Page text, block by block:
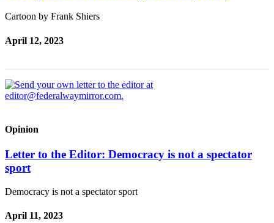
Cartoon by Frank Shiers
April 12, 2023
Opinion
Letter to the Editor: Democracy is not a spectator
sport
Democracy is not a spectator sport
April 11, 2023